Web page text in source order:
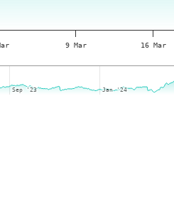
9 Mar 16 Mar
Sep '23
Sep '23 Jan '24
Jan '24